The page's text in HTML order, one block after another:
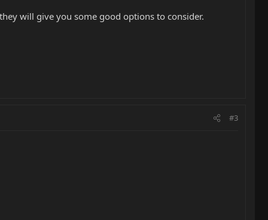
will give you some good options to consider.
#3